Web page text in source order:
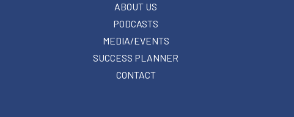
ABOUT US
PODCASTS
MEDIA/EVENTS
SUCCESS PLANNER
CONTACT